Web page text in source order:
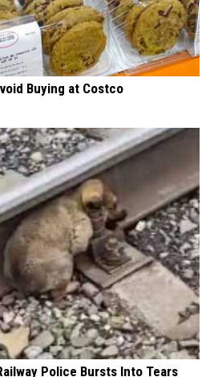
Buying at Costco
Police Bursts Into Tears